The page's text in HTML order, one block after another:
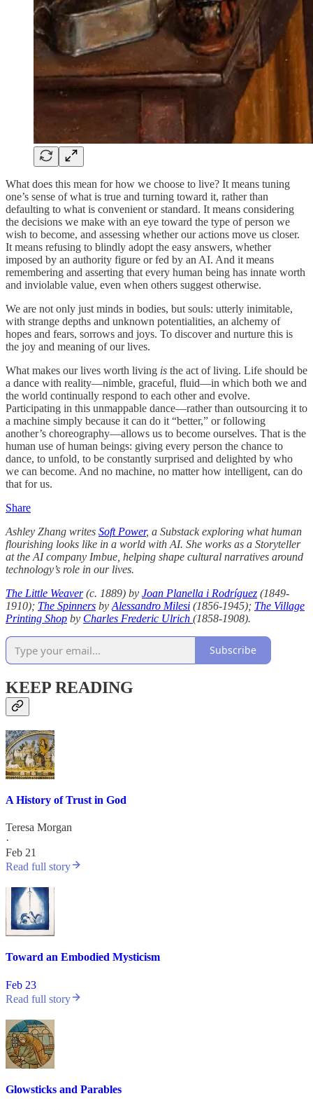
What does this mean for how we choose to live? It means tuning
one’s sense of what is true and turning toward it, rather than
defaulting to what is convenient or standard. It means considering
the decisions we make with an eye toward the type of person we
wish to become, and assessing whether our actions move us closer.
It means refusing to blindly adopt the easy answers, whether
imposed by an authority figure or fed by an AI. And it means
remembering and asserting that every human being has innate worth
and inviolable value, even when others suggest otherwise.
We are not only just minds in bodies, but souls: utterly inimitable,
with strange depths and unknown potentialities, an alchemy of
hopes and fears, sorrows and joys. To discover and nurture this is
the joy and meaning of our lives.
What makes our lives worth living is the act of living. Life should be
a dance with reality—nimble, graceful, fluid—in which both we and
the world continually respond to each other and evolve.
Participating in this unmappable dance—rather than outsourcing it to
a machine simply because it can do it “better,” or following
another’s choreography—allows us to become ourselves. That is the
human use of human beings: giving every person the chance to
dance, to unfold, to be constantly surprised and delighted by who
we can become. And no machine, no matter how intelligent, can do
that for us.
Share
Ashley Zhang writes Soft Power, a Substack exploring what human
flourishing looks like in a world with AI. She works as a Storyteller
at the AI company Imbue, helping shape cultural narratives around
technology’s role in our lives.
The Little Weaver(c. 1889) by Joan Planella i Rodríguez (1849-
1910); The Spinners by Alessandro Milesi (1856-1945); The Village
Printing Shop by Charles Frederic Ulrich (1858-1908).
Subscribe
KEEP READING
A History of Trust in God
Teresa Morgan
·
Feb 21
Read full story
Toward an Embodied Mysticism
Feb 23
Read full story
Glowsticks and Parables